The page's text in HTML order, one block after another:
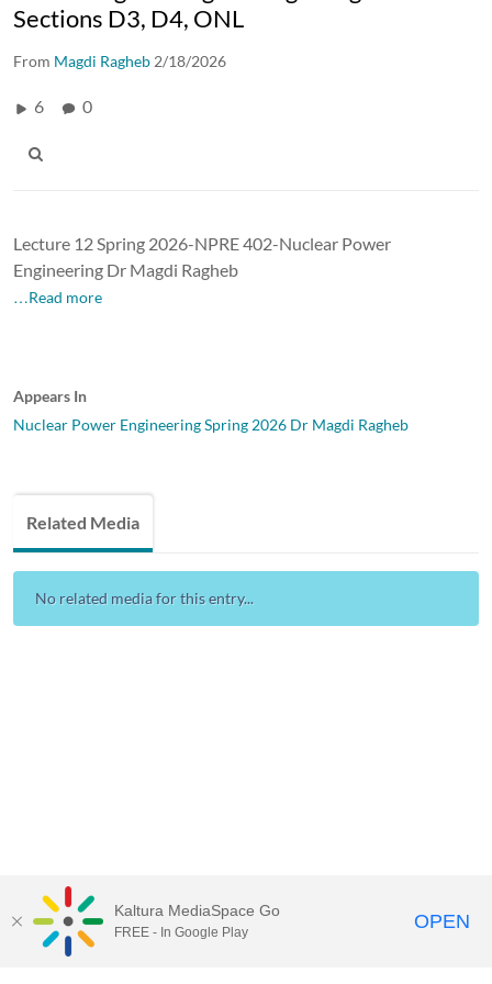
Sections D3, D4, ONL
From Magdi Ragheb 2/18/2026
6 0
Lecture 12 Spring 2026-NPRE 402-Nuclear Power
Engineering Dr Magdi Ragheb
…Read more
Appears In
Nuclear Power Engineering Spring 2026 Dr Magdi Ragheb
Related Media
No related media for this entry...
Kaltura MediaSpace Go
FREE - In Google Play OPEN